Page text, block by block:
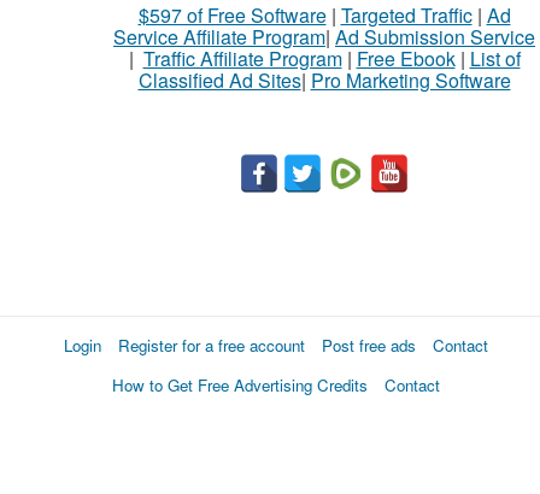
$597 of Free Software| Targeted Traffic| Ad
Service Affiliate Program| Ad Submission Service
| Traffic Affiliate Program| Free Ebook| List of
Classified Ad Sites| Pro Marketing Software
Login Register for a free account Post free ads
Contact
How to Get Free Advertising Credits
Contact